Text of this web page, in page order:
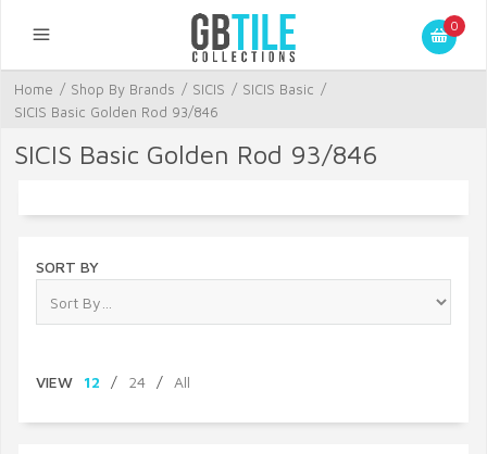
0
Home / Shop By Brands / SICIS / SICIS Basic /
SICIS Basic Golden Rod 93/846
SICIS Basic Golden Rod 93/846
SORT BY
VIEW 12 / 24 / All